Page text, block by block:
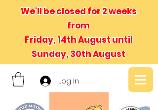
We'll be closed for 2 weeks
from
Friday, 14th August until
Sunday, 30th August
Log In